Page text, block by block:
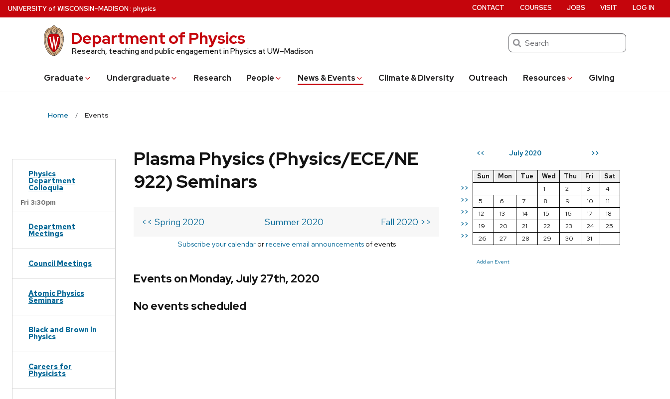
Skip
to
UNIVERSITYof WISCONSIN–MADISON: physics
Department of Physics
Research, teaching and public engagement in Physics at UW–Madison
Search
Graduate Undergraduate Research People News & Events Climate & Diversity Outreach Resources Giving
CONTACT COURSES JOBS VISIT LOG IN
Home Events
Physics
Department
Colloquia
Fri 3:30pm
Department
Meetings
Council Meetings
Atomic Physics
Seminars
Black and Brown in
Physics
Careers for
Physicists
<< July 2020 >>
>>
>>
>>
>>
>>
Sun Mon Tue Wed Thu Fri
Sat
1
2 3
4
5
6 7 8 9 10
11
12
13 14 15 16 17
18
19
20 21 22 23 24
25
26
27 28 29 30 31
Add an Event
Plasma Physics (Physics/ECE/NE
922) Seminars
<< Spring 2020 Summer 2020 Fall 2020 >>
Subscribe your calendarorreceive email announcementsof events
Events on Monday, July 27th, 2020
No events scheduled